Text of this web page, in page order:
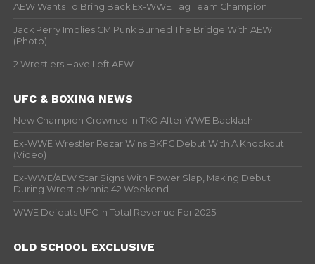
AEW Wants To Bring Back Ex-WWE Tag Team Champion
Jack Perry Implies CM Punk Burned The Bridge With AEW
(Photo)
2 Wrestlers Have Left AEW
UFC & BOXING NEWS
New Champion Crowned In TKO After WWE Backlash
Ex-WWE Wrestler Rezar Wins BKFC Debut With A Knockout
(Video)
Ex-WWE/AEW Star Signs With Power Slap, Making Debut
During WrestleMania 42 Weekend
WWE Defeats UFC In Total Revenue For 2025
OLD SCHOOL EXCLUSIVE